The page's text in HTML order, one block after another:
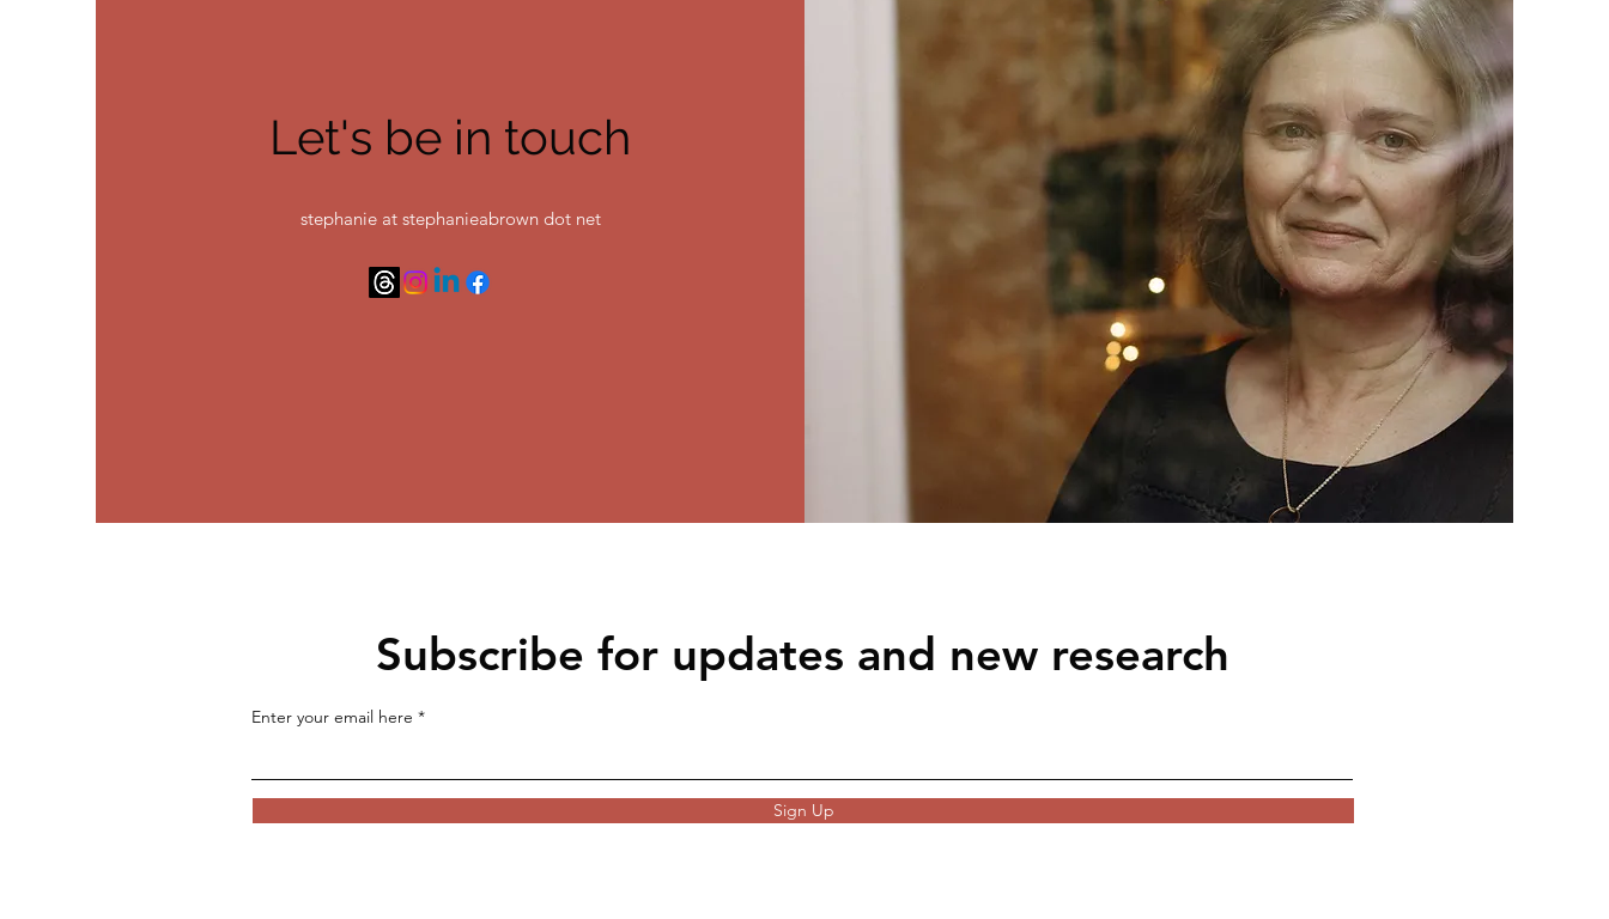
Let's be in touch
stephanie at stephanieabrown dot net
Subscribe for updates and new research
Enter your email here
Sign Up